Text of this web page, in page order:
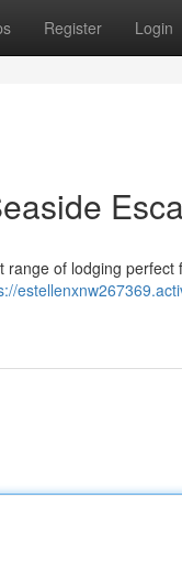
Register Login
of lodging